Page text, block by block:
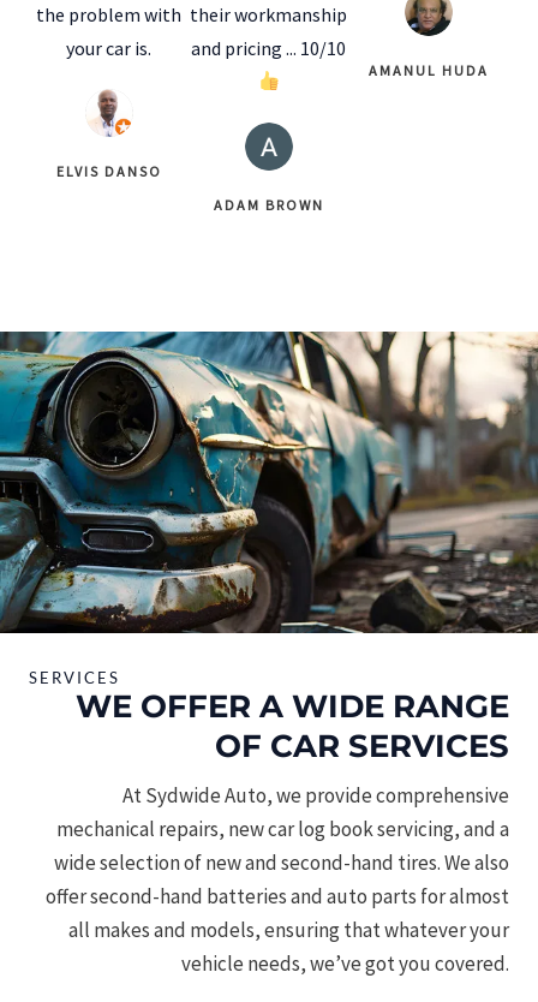
the problem with
your car is.
ELVIS DANSO
their workmanship
and pricing ... 10/10
ADAM BROWN
AMANUL HUDA
SERVICES
WE OFFER A WIDE RANGE
OF CAR SERVICES
At Sydwide Auto, we provide comprehensive
mechanical repairs, new car log book servicing, and a
wide selection of new and second-hand tires. We also
offer second-hand batteries and auto parts for almost
all makes and models, ensuring that whatever your
vehicle needs, we’ve got you covered.